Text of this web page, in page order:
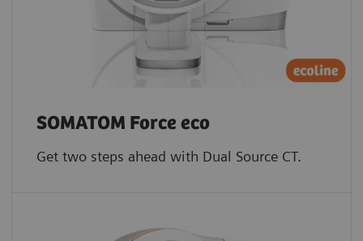
SOMATOM Force eco
Get two steps ahead with Dual Source CT.